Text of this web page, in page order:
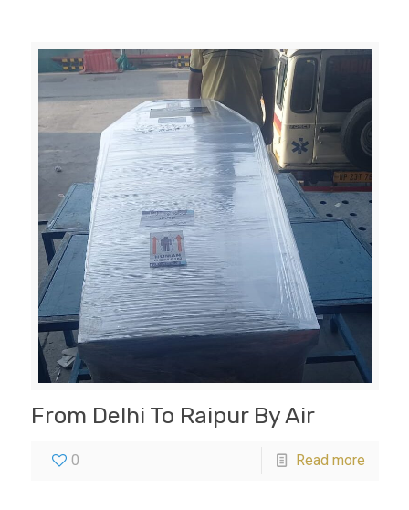
From Delhi To Raipur By Air
0 Read more